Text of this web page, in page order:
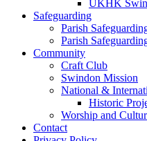
UKHK
Safeguarding
Parish
Parish
Community
Craft Club
Swindon Mission
National &
Historic
Worship and
Contact